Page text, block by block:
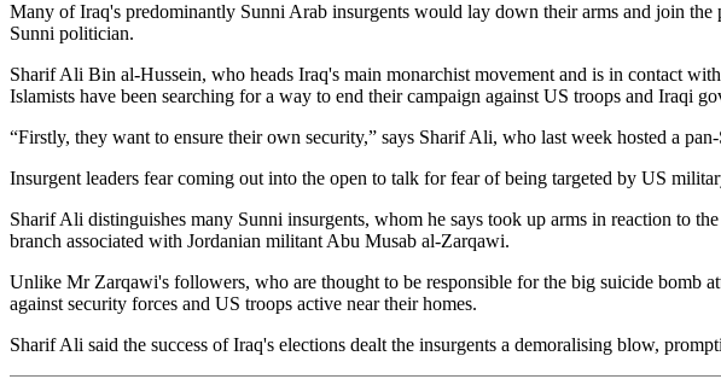
Many of Iraq's predominantly Sunni Arab insurgents would lay down their arms and join
Sunni politician.
Sharif Ali Bin al-Hussein, who heads Iraq's main monarchist movement and is in contact
Islamists have been searching for a way to end their campaign against US troops and Iraqi
“Firstly, they want to ensure their own security,” says Sharif Ali, who last week hosted a
Insurgent leaders fear coming out into the open to talk for fear of being targeted by US
Sharif Ali distinguishes many Sunni insurgents, whom he says took up arms in reaction to
branch associated with Jordanian militant Abu Musab al-Zarqawi.
Unlike Mr Zarqawi's followers, who are thought to be responsible for the big suicide bomb
against security forces and US troops active near their homes.
Sharif Ali said the success of Iraq's elections dealt the insurgents a demoralising blow,